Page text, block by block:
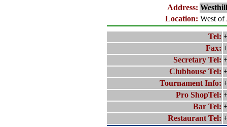
Address: Westhill
Location: West of
Tel:
Fax:
Secretary Tel:
Clubhouse Tel:
Tournament Info:
Pro ShopTel:
Bar Tel:
Restaurant Tel: